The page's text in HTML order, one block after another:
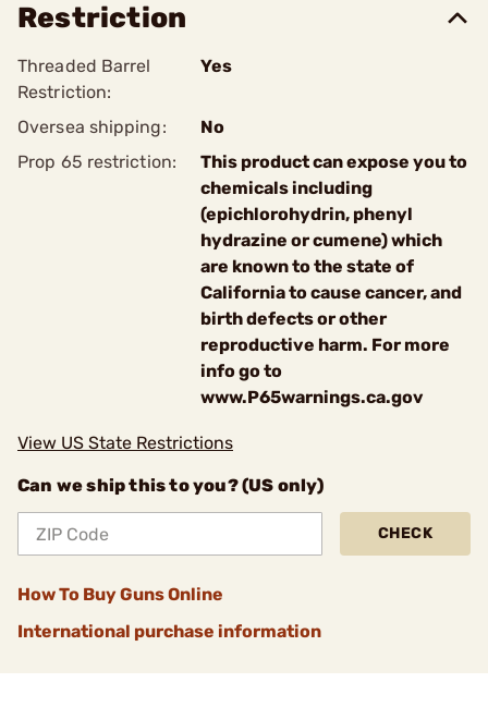
Restriction
Threaded Barrel
Restriction:
Yes
Oversea shipping:
No
Prop 65 restriction:
This product can expose you to
chemicals including
(epichlorohydrin, phenyl
hydrazine or cumene) which
are known to the state of
California to cause cancer, and
birth defects or other
reproductive harm. For more
info go to
www.P65warnings.ca.gov
View US State Restrictions
Can we ship this to you? (US only)
CHECK
How To Buy Guns Online
International purchase information